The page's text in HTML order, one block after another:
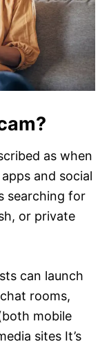
as when
and social
searching for
or private
can launch
rooms,
mobile
sites It’s